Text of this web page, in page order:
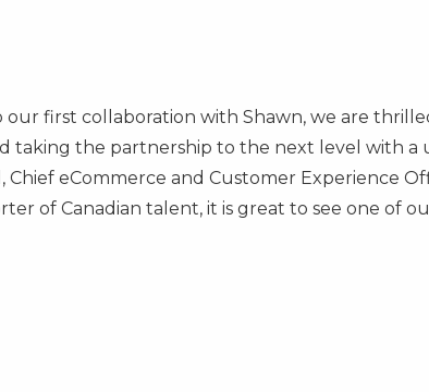
our first collaboration with Shawn, we are
taking the partnership to the next level with a
, Chief eCommerce and Customer Experience
of Canadian talent, it is great to see one of